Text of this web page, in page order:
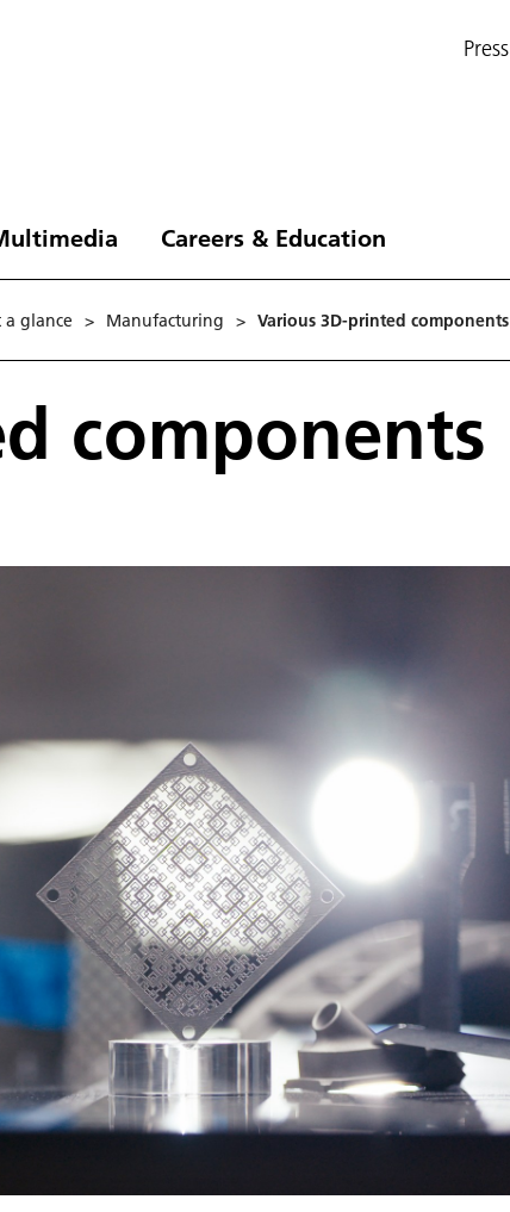
Press
Careers & Education
a glance > Manufacturing > Various 3D-printed components
components